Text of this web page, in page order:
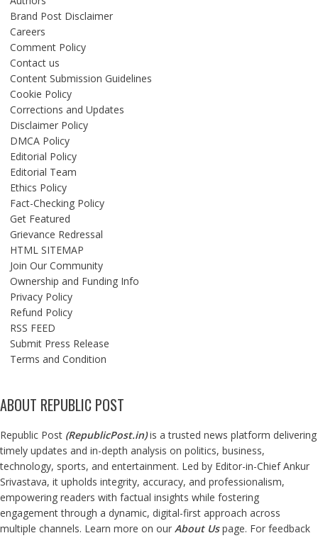
Brand Post Disclaimer
Careers
Comment Policy
Contact us
Content Submission Guidelines
Cookie Policy
Corrections and Updates
Disclaimer Policy
DMCA Policy
Editorial Policy
Editorial Team
Ethics Policy
Fact-Checking Policy
Get Featured
Grievance Redressal
HTML SITEMAP
Join Our Community
Ownership and Funding Info
Privacy Policy
Refund Policy
RSS FEED
Submit Press Release
Terms and Condition
ABOUT REPUBLIC POST
Republic Post (RepublicPost.in)is a trusted news platform delivering
timely updates and in-depth analysis on politics, business,
technology, sports, and entertainment. Led by Editor-in-Chief Ankur
Srivastava, it upholds integrity, accuracy, and professionalism,
empowering readers with factual insights while fostering
engagement through a dynamic, digital-first approach across
multiple channels. Learn more on our About Us page. For feedback